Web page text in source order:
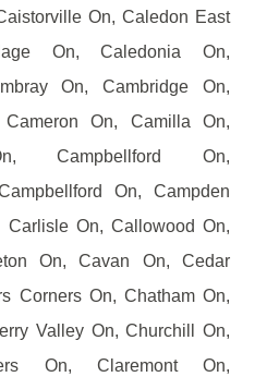
On, Caledon East
On, Caledonia On,
On, Cambridge On,
On, Camilla On,
Campbellford On,
On, Campden
Carlisle On, Callowood On,
On, Cavan On, Cedar
Corners On, Chatham On,
Valley On, Churchill On,
On, Claremont On,